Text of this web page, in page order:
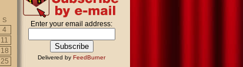
S
4
11
18
25
Enter your email address:
Delivered by FeedBurner